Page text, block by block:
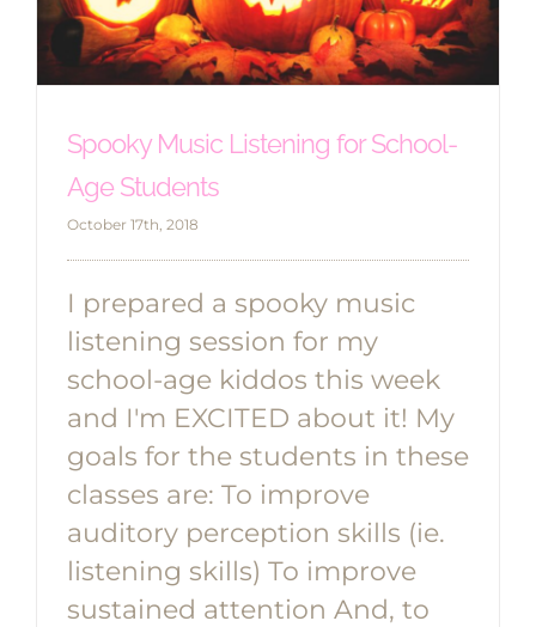
Spooky Music Listening for School-
Age Students
October 17th, 2018
I prepared a spooky music
listening session for my
school-age kiddos this week
and I'm EXCITED about it! My
goals for the students in these
classes are: To improve
auditory perception skills (ie.
listening skills) To improve
sustained attention And, to